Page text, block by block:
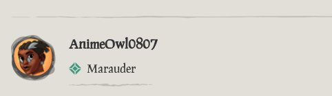
AnimeOwl0807
Marauder